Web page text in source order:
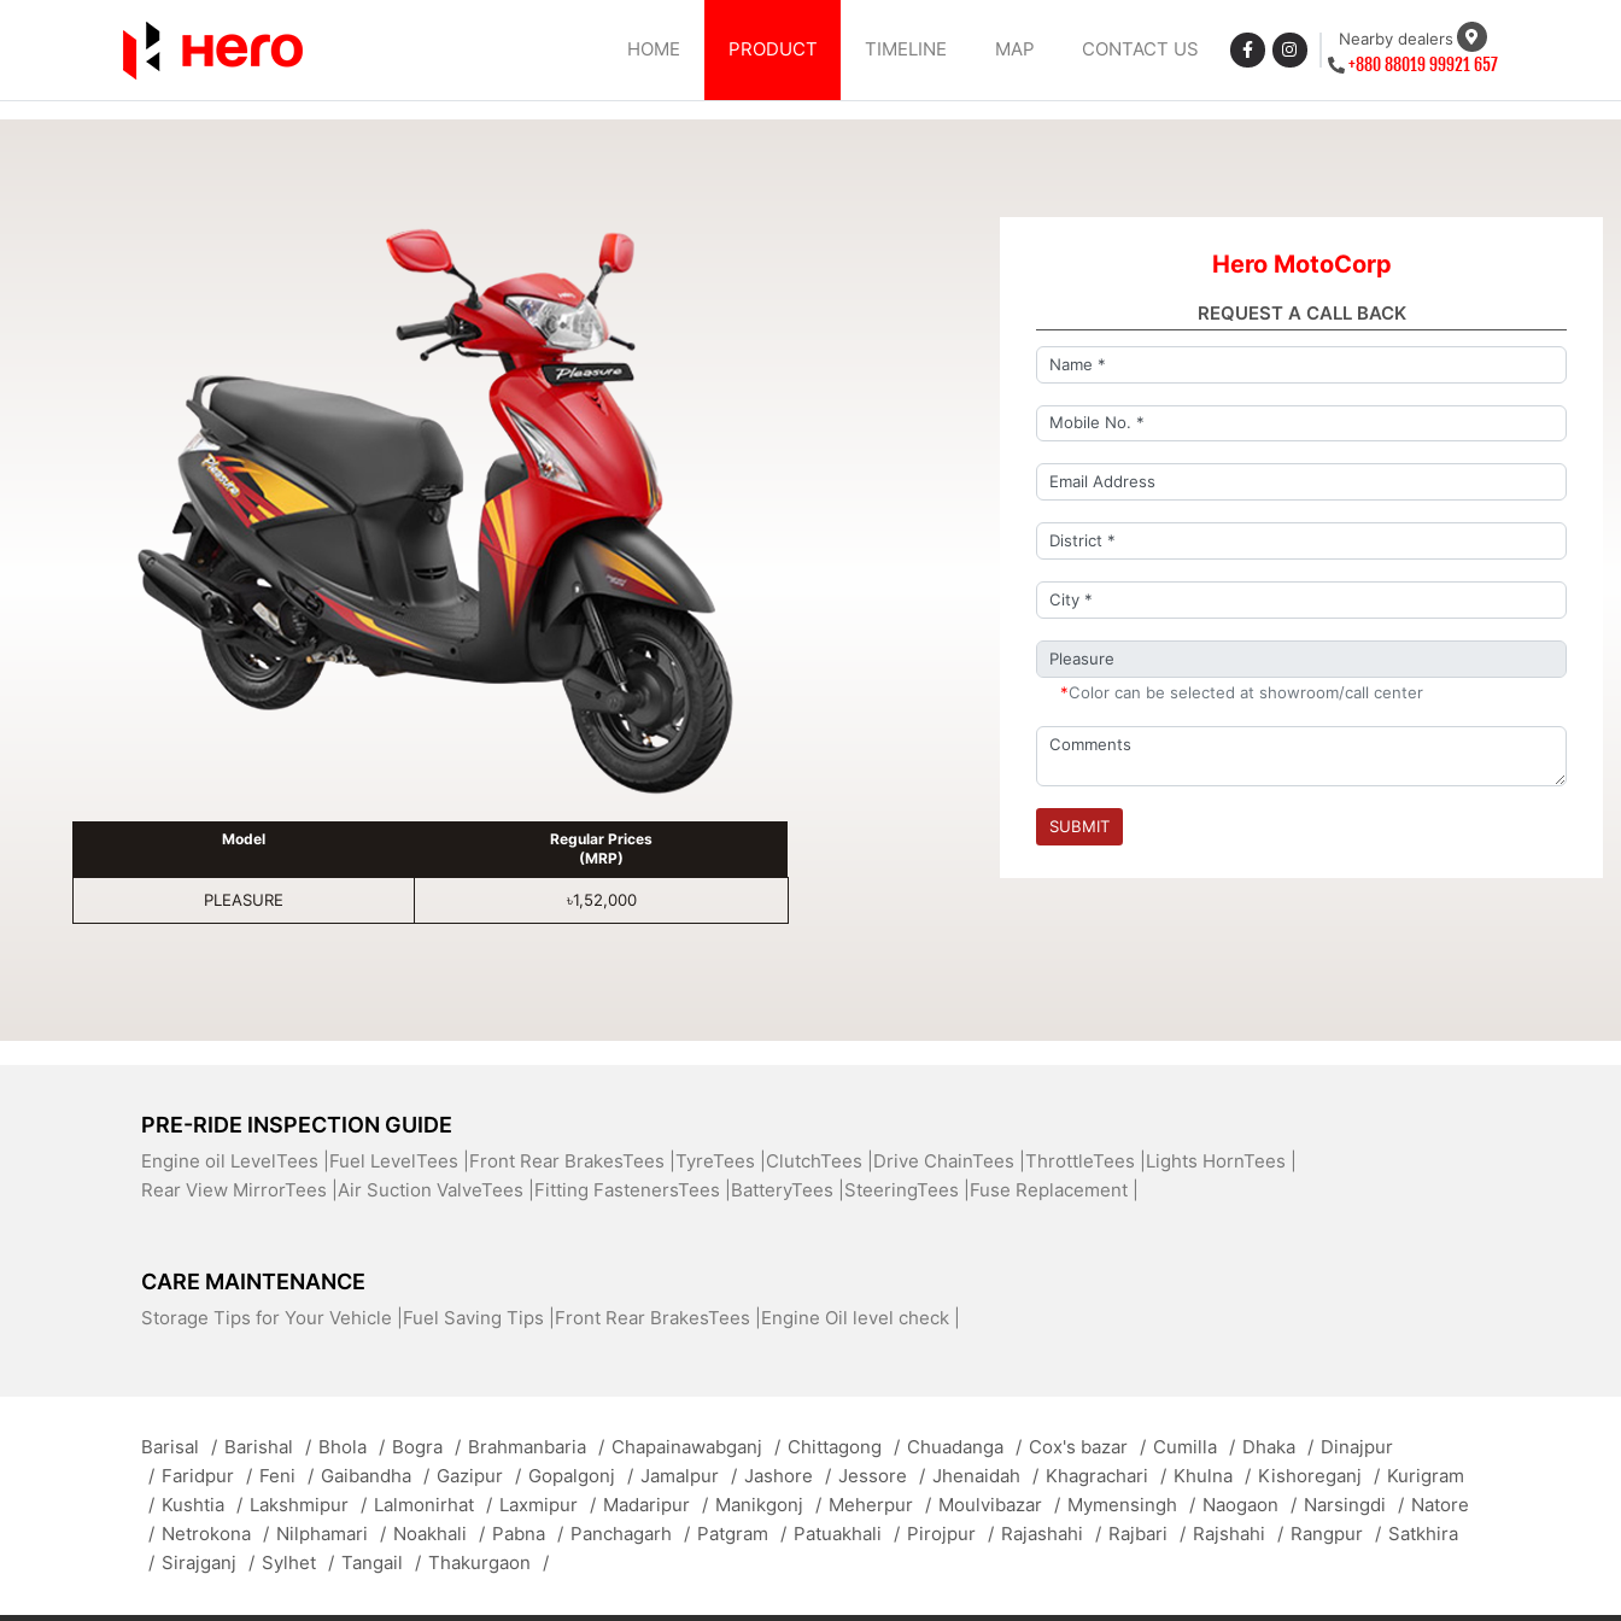
HOME PRODUCT TIMELINE MAP CONTACT US Nearby dealers
+880 88019 99921 657
Model
Regular Prices
(MRP)
PLEASURE ৳1,52,000
Hero MotoCorp
REQUEST A CALL BACK
*Color can be selected at showroom/call center
SUBMIT
PRE-RIDE INSPECTION GUIDE
Engine oil LevelTees | Fuel LevelTees | Front Rear BrakesTees | TyreTees | ClutchTees | Drive ChainTees | ThrottleTees | Lights HornTees |
Rear View MirrorTees | Air Suction ValveTees | Fitting FastenersTees | BatteryTees | SteeringTees | Fuse Replacement |
CARE MAINTENANCE
Storage Tips for Your Vehicle | Fuel Saving Tips | Front Rear BrakesTees | Engine Oil level check |
Barisal / Barishal / Bhola / Bogra / Brahmanbaria / Chapainawabganj / Chittagong / Chuadanga / Cox's bazar / Cumilla / Dhaka / Dinajpur
/ Faridpur / Feni / Gaibandha / Gazipur / Gopalgonj / Jamalpur / Jashore / Jessore / Jhenaidah / Khagrachari / Khulna / Kishoreganj / Kurigram
/ Kushtia / Lakshmipur / Lalmonirhat / Laxmipur / Madaripur / Manikgonj / Meherpur / Moulvibazar / Mymensingh / Naogaon / Narsingdi / Natore
/ Netrokona / Nilphamari / Noakhali / Pabna / Panchagarh / Patgram / Patuakhali / Pirojpur / Rajashahi / Rajbari / Rajshahi / Rangpur / Satkhira
/ Sirajganj / Sylhet / Tangail / Thakurgaon /